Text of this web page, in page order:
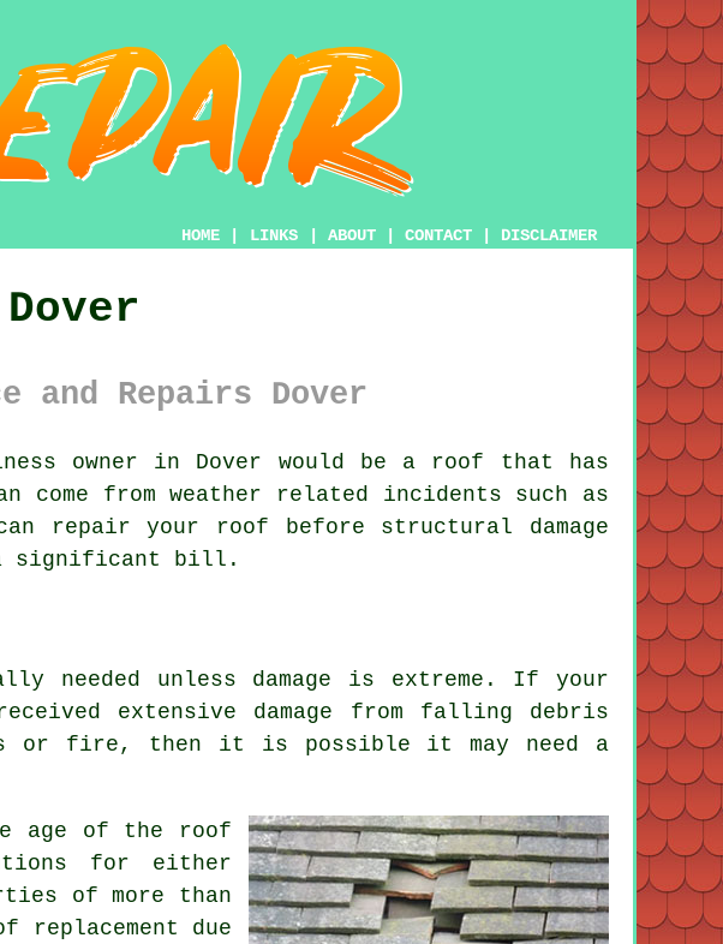
HOME LINKS ABOUT CONTACT DISCLAIMER
and Repairs Dover
owner in Dover would be a roof that has
come from weather related incidents such as
repair your roof before structural damage
a significant bill.
needed unless damage is extreme. If your
extensive damage from falling debris
or fire, then it is possible it may need a
age of the roof
for either
of more than
replacement due